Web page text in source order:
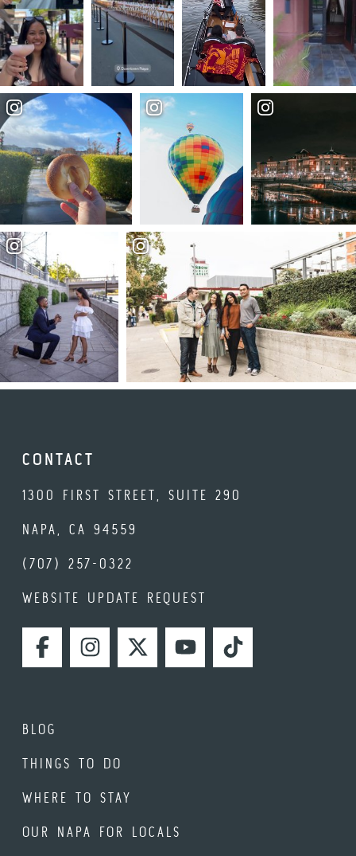
CONTACT
1300 FIRST STREET, SUITE 290
NAPA, CA 94559
(707) 257-0322
WEBSITE UPDATE REQUEST
FACEBOOKINSTAGRAMTWITTERYOUTUBETIKTOK
BLOG
THINGS TO DO
WHERE TO STAY
OUR NAPA FOR LOCALS